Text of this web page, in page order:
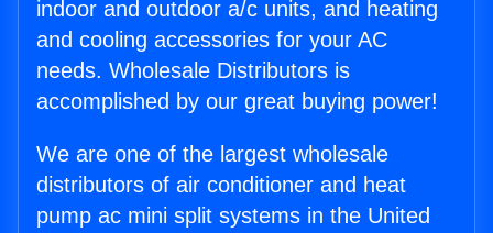
indoor and outdoor a/c units, and heating
and cooling accessories for your AC
needs. Wholesale Distributors is
accomplished by our great buying power!
We are one of the largest wholesale
distributors of air conditioner and heat
pump ac mini split systems in the United